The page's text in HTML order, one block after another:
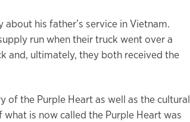
his father’s service in Vietnam.
run when their truck went over a
and, ultimately, they both received the
of the Purple Heart as well as the cultural
is now called the Purple Heart was